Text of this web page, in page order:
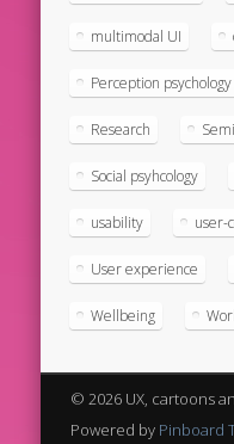
multimodal UI
Perception psychology
Research
Social psyhcology
usability user-
User experience
Wellbeing
© 2026 UX, cartoons
Powered by Pinboard